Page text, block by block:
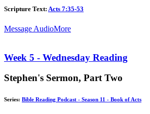
Scripture Text: Acts 7:35-53
Message AudioMore
Week 5 - Wednesday Reading
Stephen's Sermon, Part Two
Series: Bible Reading Podcast - Season 11 - Book of Acts